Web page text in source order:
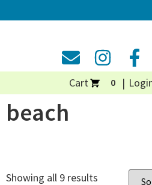
Cart 0
beach
Showing all 9 results